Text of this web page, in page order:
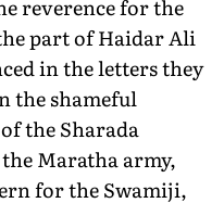
reverence for the
part of Haidar Ali
in the letters they
the shameful
the Sharada
Maratha army,
for the Swamiji,